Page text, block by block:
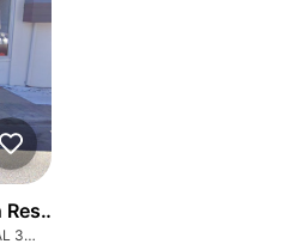
ILLUSTRATIVE IMAGE
1905 Park Pl, Birmingham, AL 35203